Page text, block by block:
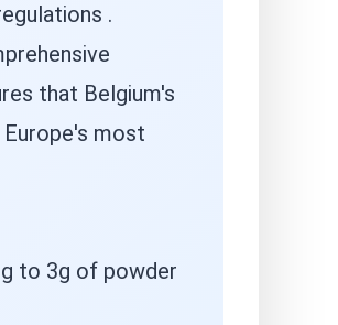
.
that Belgium's
most
to 3g of powder